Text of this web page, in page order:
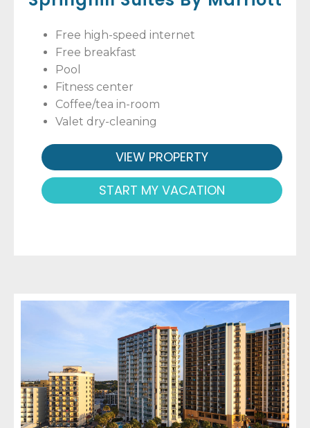
Free high-speed internet
Free breakfast
Pool
Fitness center
Coffee/tea in-room
Valet dry-cleaning
VIEW PROPERTY
START MY VACATION